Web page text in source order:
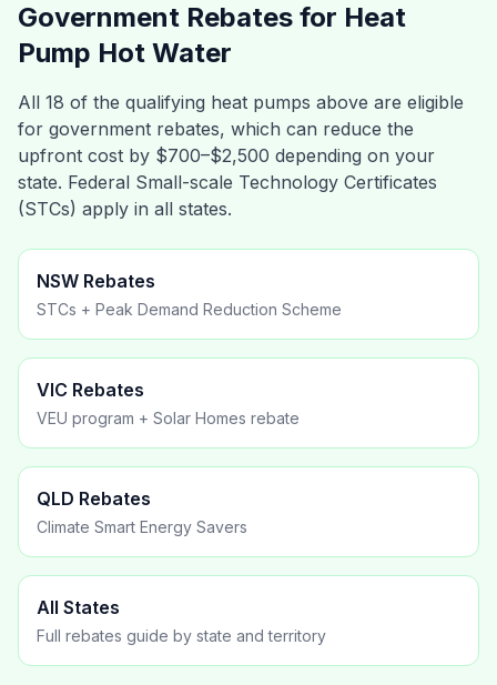
Government Rebates for Heat
Pump Hot Water
All 18 of the qualifying heat pumps above are eligible
for government rebates, which can reduce the
upfront cost by $700–$2,500 depending on your
state. Federal Small-scale Technology Certificates
(STCs) apply in all states.
NSW Rebates
STCs + Peak Demand Reduction Scheme
VIC Rebates
VEU program + Solar Homes rebate
QLD Rebates
Climate Smart Energy Savers
All States
Full rebates guide by state and territory